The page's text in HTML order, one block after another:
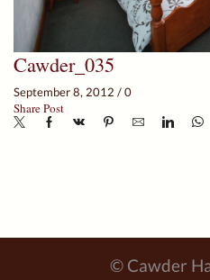
Cawder_035
September 8, 2012 /0
Share Post
© Cawder